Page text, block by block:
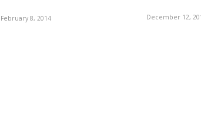
February 8, 2014 December 12,